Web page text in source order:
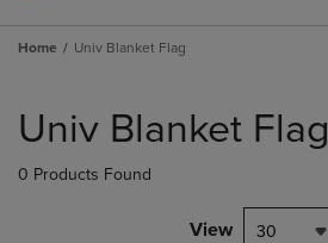
Home Univ Blanket Flag
products
Univ Blanket Flag
0 Products Found
View 30